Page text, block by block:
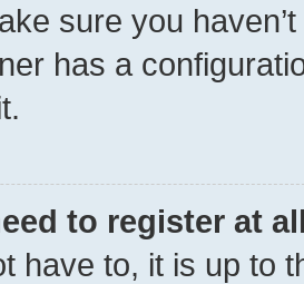
sure you
has a
to register at
have to, it is up to